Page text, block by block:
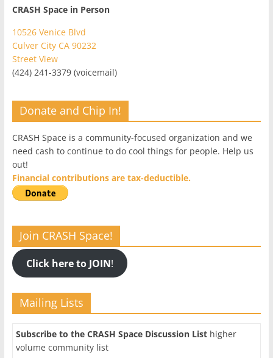
CRASH Space in Person
10526 Venice Blvd
Culver City CA 90232
Street View
(424) 241-3379 (voicemail)
Donate and Chip In!
CRASH Space is a community-focused organization and we
need cash to continue to do cool things for people. Help us
out!
Financial contributions are tax-deductible.
Join CRASH Space!
Click here to JOIN!
Mailing Lists
Subscribe to the CRASH Space Discussion Listhigher
volume community list